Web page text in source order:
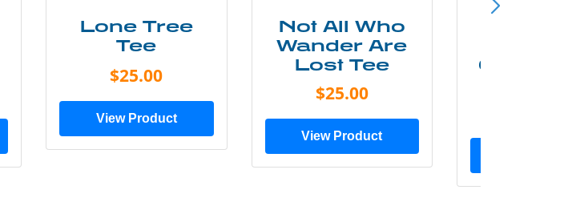
Lone Tree
Tee
$25.00
View Product
Not All Who
Wander Are
Lost Tee
$25.00
View Product
Grunge